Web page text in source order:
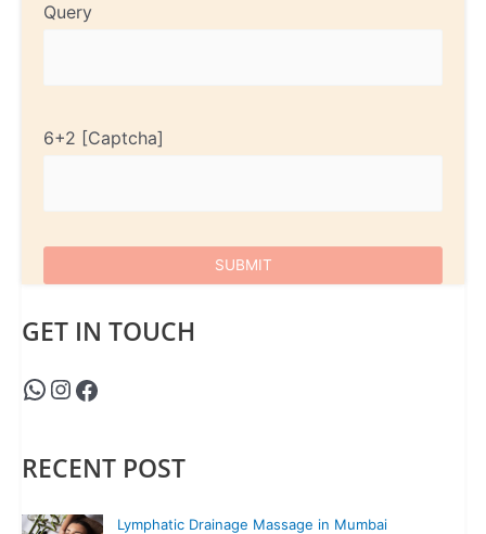
Query
6+2
GET IN TOUCH
RECENT POST
Lymphatic Drainage Massage in Mumbai